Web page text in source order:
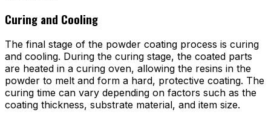
Curing and Cooling
The final stage of the powder coating process is curing
and cooling. During the curing stage, the coated parts
are heated in a curing oven, allowing the resins in the
powder to melt and form a hard, protective coating. The
curing time can vary depending on factors such as the
coating thickness, substrate material, and item size.